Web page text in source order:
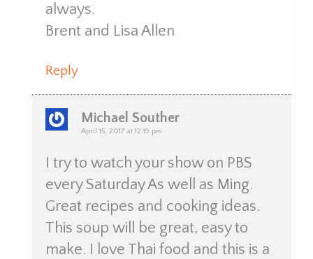
always.
Brent and Lisa Allen
Reply
Michael Souther
April 15, 2017 at 12:19 pm
I try to watch your show on PBS
every Saturday As well as Ming.
Great recipes and cooking ideas.
This soup will be great, easy to
make. I love Thai food and this is a